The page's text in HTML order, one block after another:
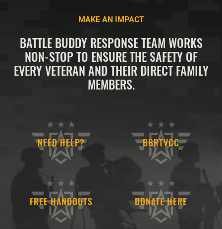
MAKE AN IMPACT
BATTLE BUDDY RESPONSE TEAM WORKS
NON-STOP TO ENSURE THE SAFETY OF
EVERY VETERAN AND THEIR DIRECT FAMILY
MEMBERS.
NEED HELP? BBRTVCC
FREE HANDOUTS DONATE HERE